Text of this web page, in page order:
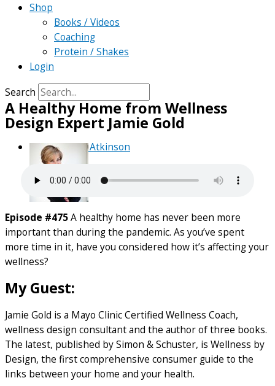
Shop
Books / Videos
Coaching
Protein / Shakes
Login
Search
A Healthy Home from Wellness
Design Expert Jamie Gold
ByDebra Atkinson
Episode #475A healthy home has never been more
important than during the pandemic. As you’ve spent
more time in it, have you considered how it’s affecting your
wellness?
My Guest:
Jamie Gold is a Mayo Clinic Certified Wellness Coach,
wellness design consultant and the author of three books.
The latest, published by Simon & Schuster, is Wellness by
Design, the first comprehensive consumer guide to the
links between your home and your health.